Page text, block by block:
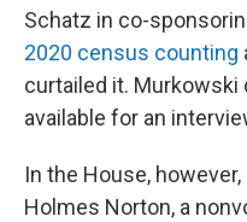
Schatz in co-
2020 census counting
curtailed it. Murkowski
available for an
In the House,
Holmes Norton, a